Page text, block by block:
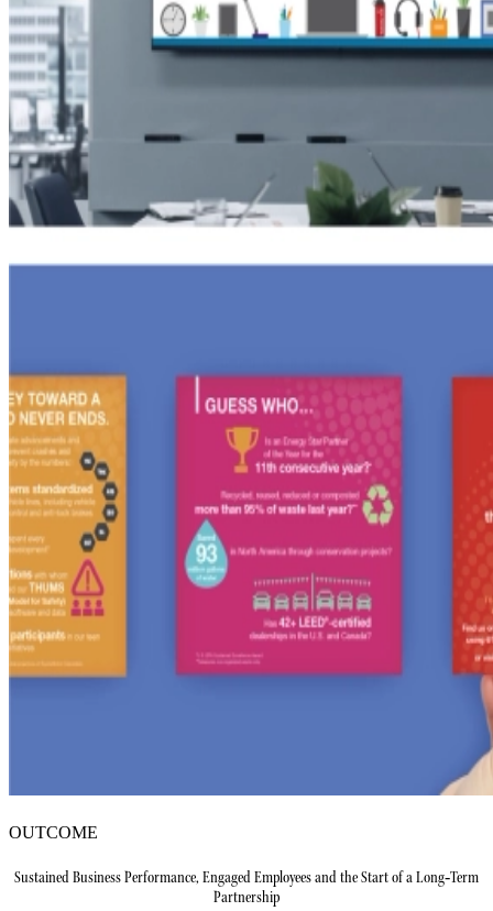
OUTCOME
Sustained Business Performance, Engaged Employees and the Start of a Long‑Term
Partnership